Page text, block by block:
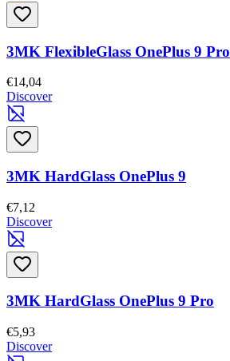
3MK FlexibleGlass OnePlus 9 Pro
€14,04
Discover
3MK HardGlass OnePlus 9
€7,12
Discover
3MK HardGlass OnePlus 9 Pro
€5,93
Discover